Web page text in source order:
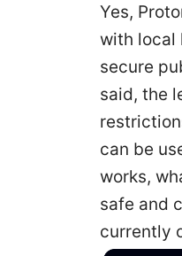
Yes,
with local
secure
said, the
can be
works,
safe and
currently